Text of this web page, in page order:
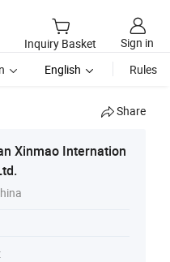
Inquiry Basket
Sign in
English Rules
Share
Xinmao Internation